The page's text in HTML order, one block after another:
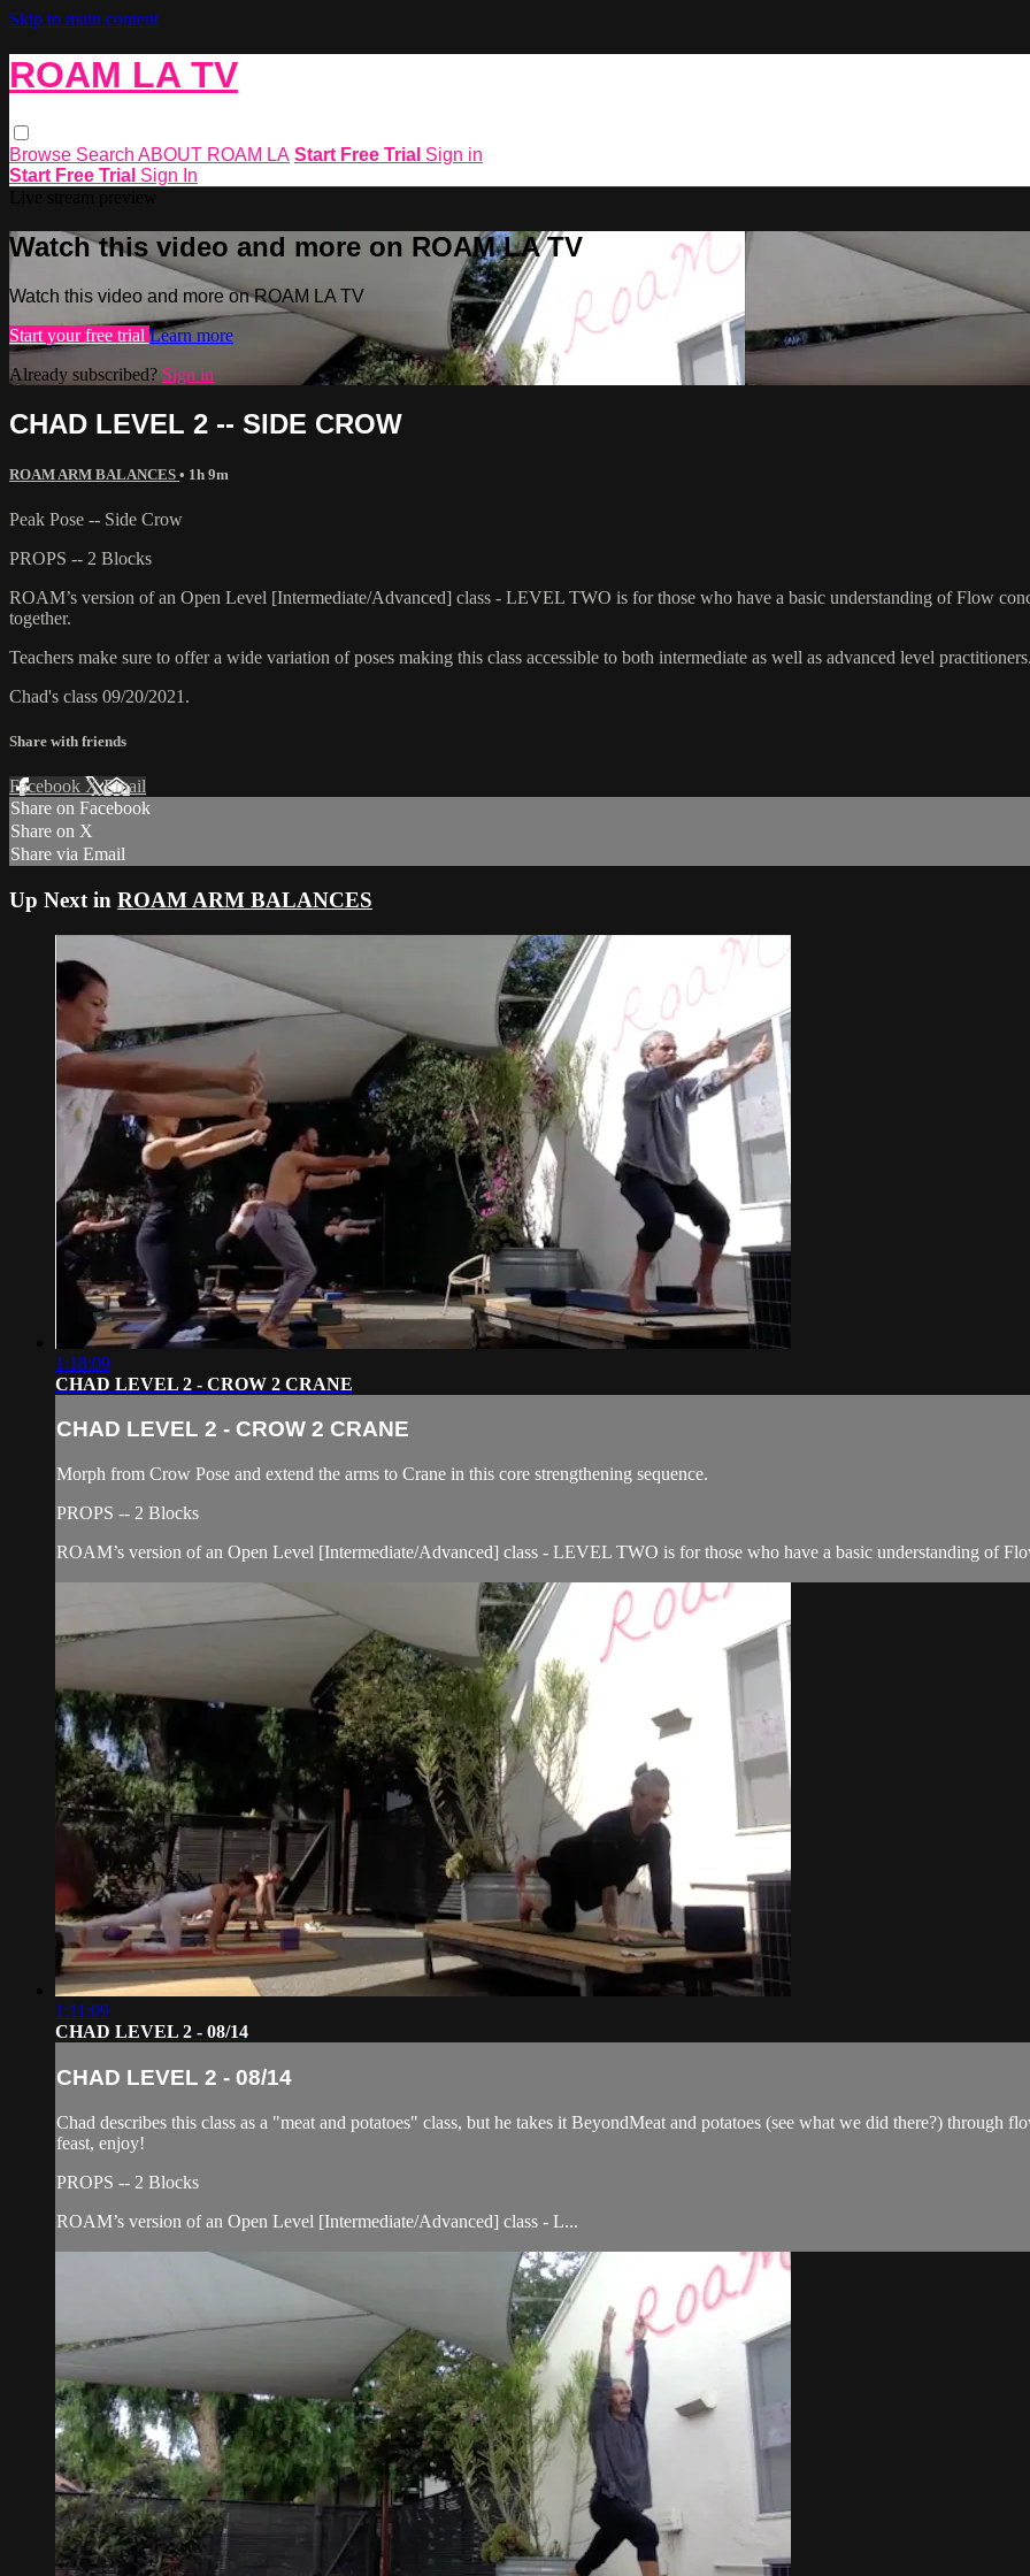
Skip to main content
ROAM LA TV
Browse Search ABOUT ROAM LA Start Free Trial Sign in
Start Free Trial Sign In
Watch this video and more on ROAM LA TV
Watch this video and more on ROAM LA TV
Start your free trial Learn more
Already subscribed? Sign in
CHAD LEVEL 2 -- SIDE CROW
ROAM ARM BALANCES • 1h 9m
Peak Pose -- Side Crow
PROPS -- 2 Blocks
ROAM’s version of an Open Level [Intermediate/Advanced] class - LEVEL TWO is for those who have a basic understanding of Flow
together.
Teachers make sure to offer a wide variation of poses making this class accessible to both intermediate as well as advanced level practitioners.
Chad's class 09/20/2021.
Share with friends
Facebook XEmail
Share on Facebook
Share on X
Share via Email
Up Next in ROAM ARM BALANCES
1:18:09
CHAD LEVEL 2 - CROW 2 CRANE
CHAD LEVEL 2 - CROW 2 CRANE
Morph from Crow Pose and extend the arms to Crane in this core strengthening sequence.
PROPS -- 2 Blocks
ROAM’s version of an Open Level [Intermediate/Advanced] class - LEVEL TWO is for those who have a basic understanding of
1:11:09
CHAD LEVEL 2 - 08/14
CHAD LEVEL 2 - 08/14
Chad describes this class as a "meat and potatoes" class, but he takes it BeyondMeat and potatoes (see what we did there?)
feast, enjoy!
PROPS -- 2 Blocks
ROAM’s version of an Open Level [Intermediate/Advanced] class - L...